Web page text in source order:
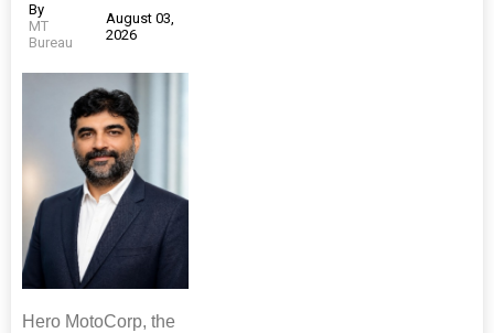
By
MT
Bureau
August 03,
2026
Hero MotoCorp, the